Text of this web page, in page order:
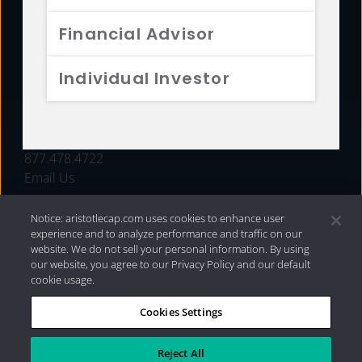
Financial Advisor
Individual Investor
FUNDS
877.478.4722
Email Us
Privacy Policy|Internet Disclosures| 2026 Aristotle
Capital Management, LLC
Notice: aristotlecap.com uses cookies to enhance user
experience and to analyze performance and traffic on our
website. We do not sell your personal information. By using
our website, you agree to our Privacy Policy and our default
cookie usage.
Cookies Settings
Reject All